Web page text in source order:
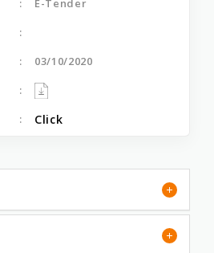
03/10/2020
Click